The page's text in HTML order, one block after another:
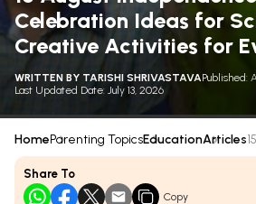
Celebration Ideas for
Creative Activities for
WRITTEN BY TARISHI SHRIVASTAVAPublished:
Last Updated Date: July 13, 2026
HomeParenting TopicsEducationArticles
Share To
Copy